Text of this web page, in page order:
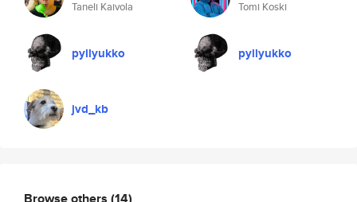
Taneli Kaivola
pyllyukko
jvd_kb
Tomi Koski
pyllyukko
Browse others (14)